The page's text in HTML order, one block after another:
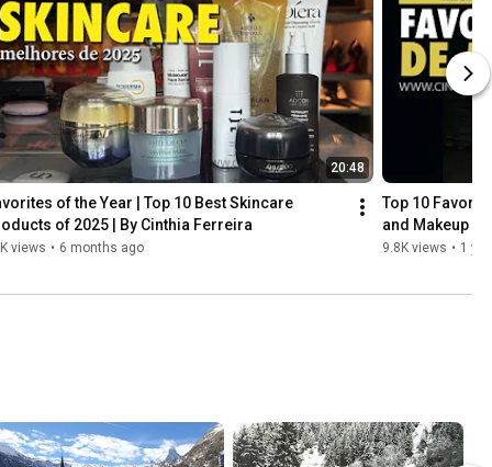
20:48
of the Year | Top 10 Best Skincare
of 2025 | By Cinthia Ferreira
views • 6 months ago
Top 10
and Makeup
9.8K views • 1